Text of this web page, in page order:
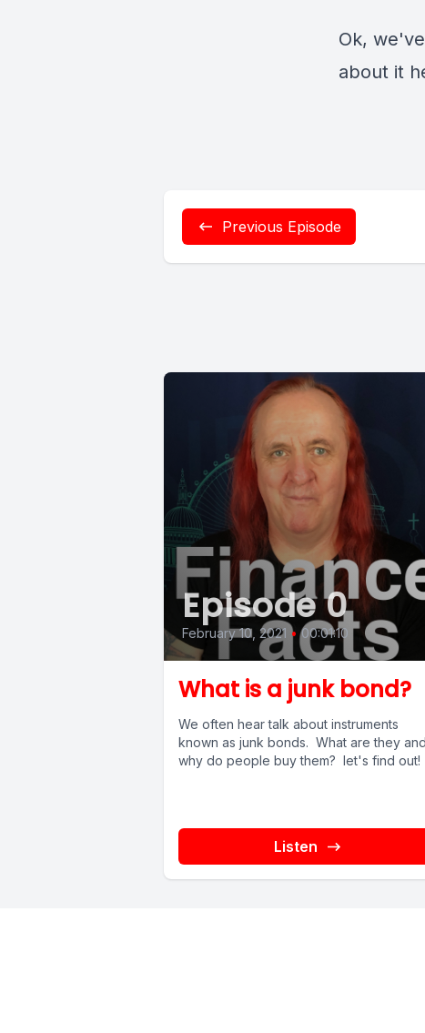
Ok,
about it
Previous Episode
Episode 0
February 10, 2021 • 00:01:10
What is a junk bond?
We often hear talk about instruments
known as junk bonds. What are they and
why do people buy them? let's find out!
Listen